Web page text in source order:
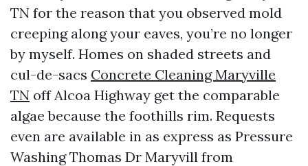
TN for the reason that you observed mold
creeping along your eaves, you’re no longer
by myself. Homes on shaded streets and
cul-de-sacs Concrete Cleaning Maryville
TN off Alcoa Highway get the comparable
algae because the foothills rim. Requests
even are available in as express as Pressure
Washing Thomas Dr Maryvill from